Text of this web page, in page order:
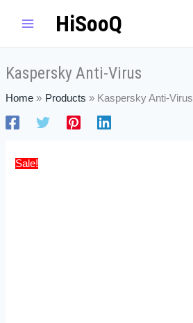
HiSooQ
Kaspersky Anti-Virus
Home Products Kaspersky Anti-Virus
Sale!
range:
$54.99
Anti-